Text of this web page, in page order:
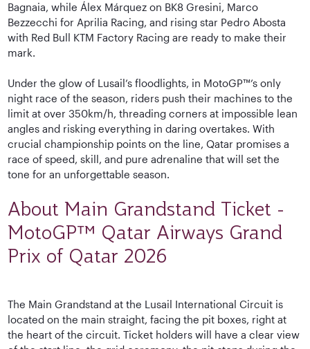
Bagnaia, while Álex Márquez on BK8 Gresini, Marco
Bezzecchi for Aprilia Racing, and rising star Pedro Abosta
with Red Bull KTM Factory Racing are ready to make their
mark.
Under the glow of Lusail’s floodlights, in MotoGP™’s only
night race of the season, riders push their machines to the
limit at over 350km/h, threading corners at impossible lean
angles and risking everything in daring overtakes. With
crucial championship points on the line, Qatar promises a
race of speed, skill, and pure adrenaline that will set the
tone for an unforgettable season.
About Main Grandstand Ticket -
MotoGP™ Qatar Airways Grand
Prix of Qatar 2026
The Main Grandstand at the Lusail International Circuit is
located on the main straight, facing the pit boxes, right at
the heart of the circuit. Ticket holders will have a clear view